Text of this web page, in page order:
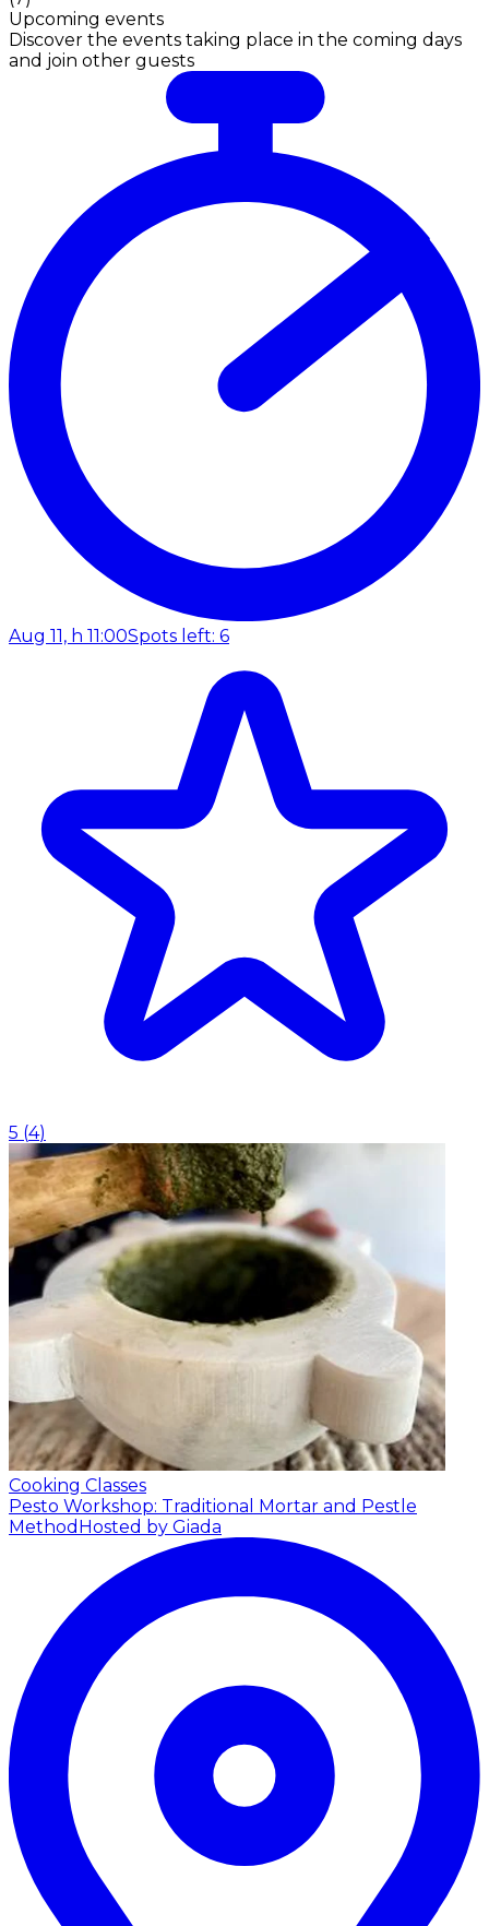
Upcoming events
Discover the events taking place in the coming days
and join other guests
Aug 11, h 11:00Spots left: 6
5 (4)
Cooking Classes
Pesto Workshop: Traditional Mortar and Pestle
Method Hosted by Giada